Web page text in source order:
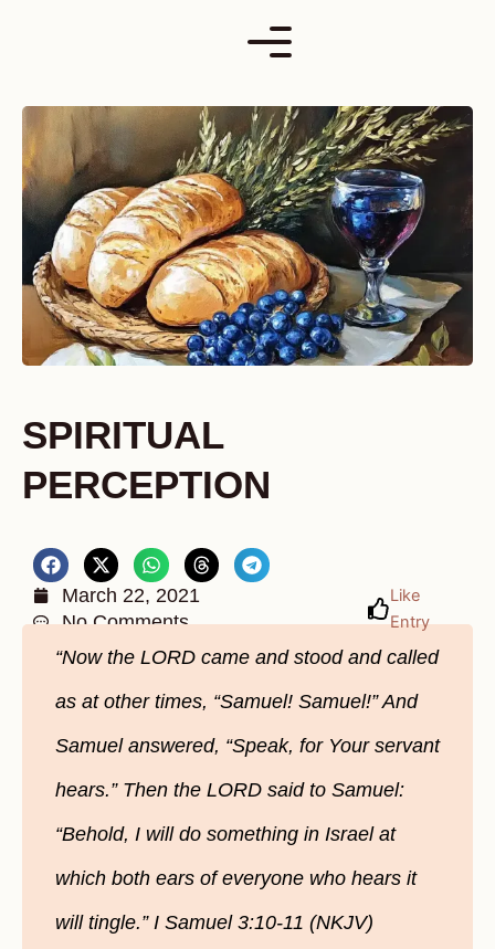
SPIRITUAL
PERCEPTION
March 22, 2021
No Comments
Like
Entry
“Now the LORD came and stood and called
as at other times, “Samuel! Samuel!” And
Samuel answered, “Speak, for Your servant
hears.” Then the LORD said to Samuel:
“Behold, I will do something in Israel at
which both ears of everyone who hears it
will tingle.” I Samuel 3:10-11 (NKJV)